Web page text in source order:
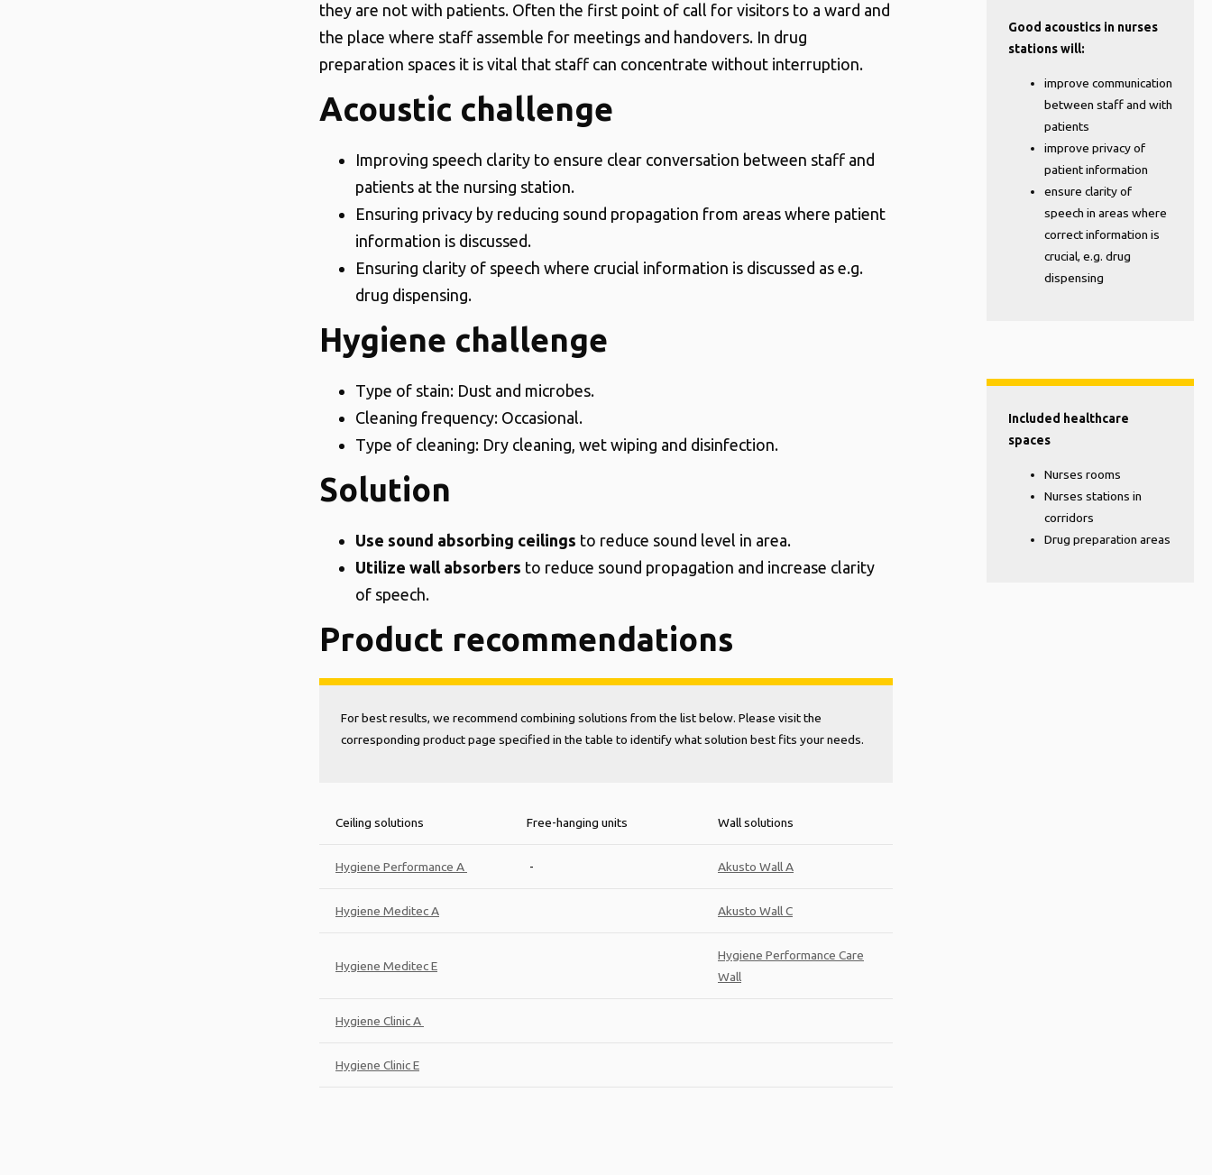
Good acoustics in nurses
stations will:
improve communication
between staff and with
patients
improve privacy of
patient information
ensure clarity of
speech in areas where
correct information is
crucial, e.g. drug
dispensing
they are not with patients. Often the first point of call for visitors to a ward and
the place where staff assemble for meetings and handovers. In drug
preparation spaces it is vital that staff can concentrate without interruption.
Acoustic challenge
Improving speech clarity to ensure clear conversation between staff and
patients at the nursing station.
Ensuring privacy by reducing sound propagation from areas where patient
information is discussed.
Ensuring clarity of speech where crucial information is discussed as e.g.
drug dispensing.
Hygiene challenge
Included healthcare
spaces
Nurses rooms
Nurses stations in
corridors
Drug preparation areas
Type of stain: Dust and microbes.
Cleaning frequency: Occasional.
Type of cleaning: Dry cleaning, wet wiping and disinfection.
Solution
Use sound absorbing ceilings to reduce sound level in area.
Utilize wall absorbers to reduce sound propagation and increase clarity
of speech.
Product recommendations
For best results, we recommend combining solutions from the list below. Please visit the
corresponding product page specified in the table to identify what solution best fits your needs.
Ceiling solutions Free-hanging units Wall solutions
Hygiene Performance A - Akusto Wall A
Hygiene Meditec A Akusto Wall C
Hygiene Meditec E
Hygiene Performance Care
Wall
Hygiene Clinic A
Hygiene Clinic E